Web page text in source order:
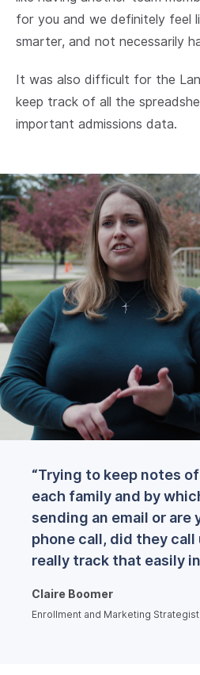
for you and we definitely feel
smarter, and not necessarily
It was also difficult for the
keep track of all the
important admissions data.
“Trying to keep notes
each family and by
sending an email or are
phone call, did they call
really track that easily
Claire Boomer
Enrollment and Marketing Strategist